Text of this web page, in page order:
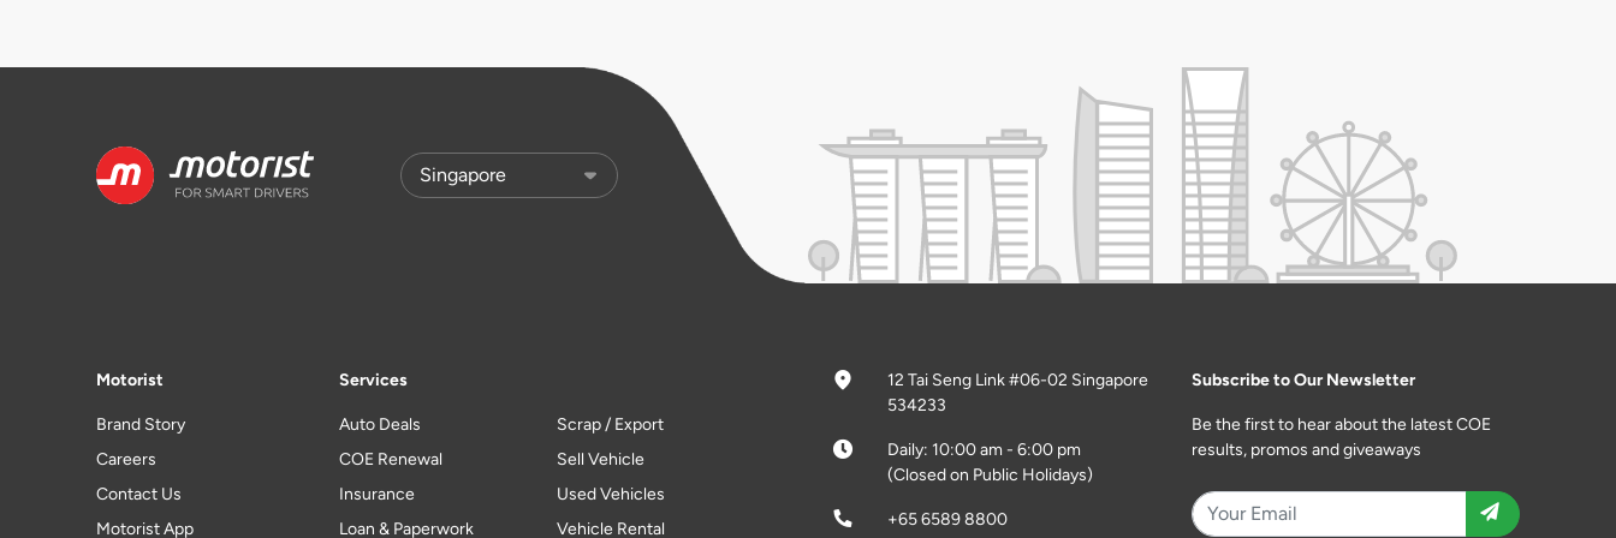
Motorist
Brand Story
Careers
Contact Us
Motorist App
Services
Auto Deals
COE Renewal
Insurance
Loan & Paperwork
Scrap / Export
Sell Vehicle
Used Vehicles
Vehicle Rental
12 Tai Seng Link #06-02 Singapore
534233
Daily: 10:00 am - 6:00 pm
(Closed on Public Holidays)
+65 6589 8800
Subscribe to Our Newsletter
Be the first to hear about the latest COE
results, promos and giveaways